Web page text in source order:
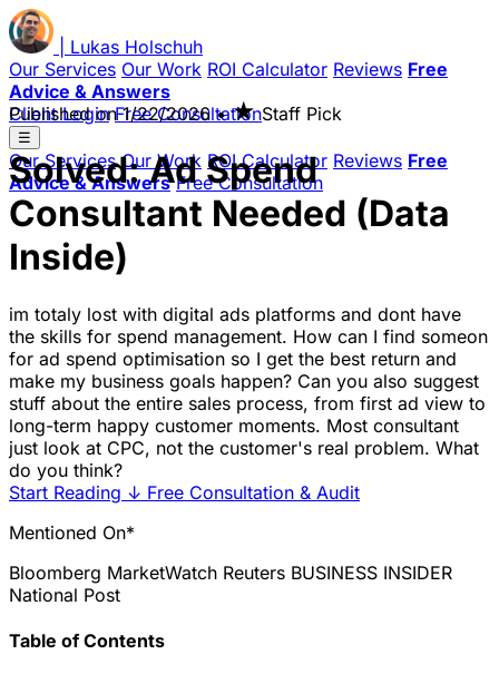
Lukas Holschuh
Our Services Our Work ROI Calculator Reviews Free
Advice & Answers
Client Login Free Consultation
☰
Our Services Our Work ROI Calculator Reviews Free
Advice & Answers Free Consultation
Published on1/22/2026 • ★Staff Pick
Solved: Ad Spend
Consultant Needed (Data
Inside)
im totaly lost with digital ads platforms and dont have
the skills for spend management. How can I find someon
for ad spend optimisation so I get the best return and
make my business goals happen? Can you also suggest
stuff about the entire sales process, from first ad view to
long-term happy customer moments. Most consultant
just look at CPC, not the customer's real problem. What
do you think?
Start Reading ↓ Free Consultation & Audit
Mentioned On*
Bloomberg MarketWatch Reuters BUSINESS INSIDER
National Post
Table of Contents